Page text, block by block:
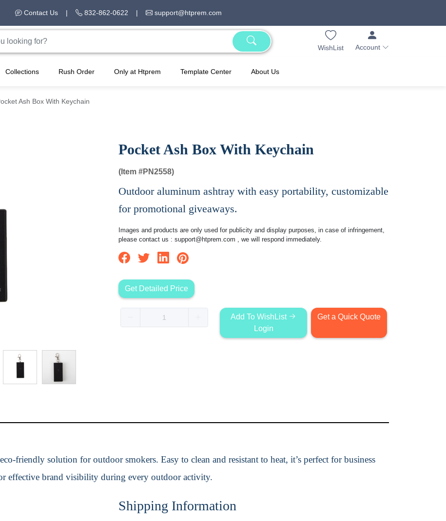
Contact Us | 832-862-0622 | support@htprem.com
WishList Account
Collections Rush Order Only at Htprem Template Center About Us
Ash Box With Keychain
Pocket Ash Box With Keychain
(Item #PN2558)
Outdoor aluminum ashtray with easy portability, customizable
for promotional giveaways.
Images and products are only used for publicity and display purposes, in case of infringement,
please contact us : support@htprem.com , we will respond immediately.
Get Detailed Price
Add To WishList
Login
Get a Quick Quote
friendly solution for outdoor smokers. Easy to clean and resistant to heat, it’s perfect for business
effective brand visibility during every outdoor activity.
Shipping Information